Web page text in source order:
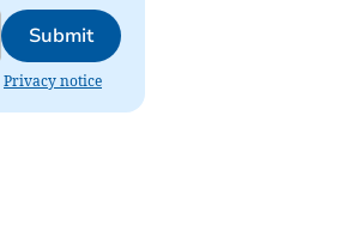
Submit
Privacy notice